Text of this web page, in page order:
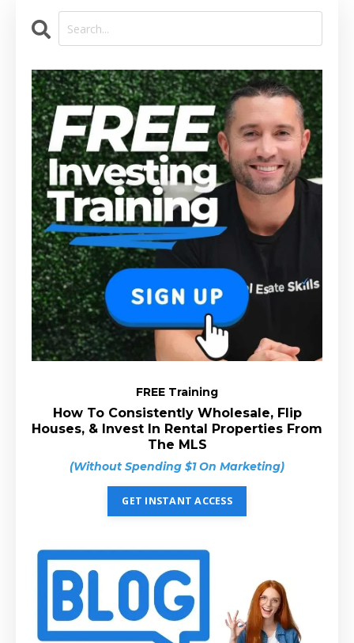
FREE Training
How To Consistently Wholesale, Flip
Houses, & Invest In Rental Properties From
The MLS
(Without Spending $1 On Marketing)
GET INSTANT ACCESS